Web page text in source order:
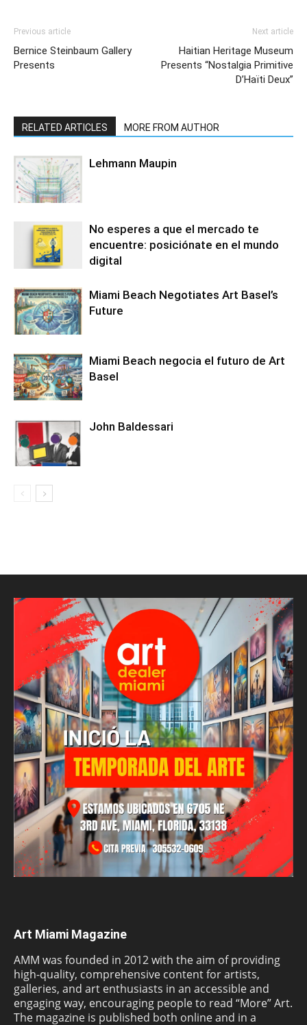
Previous article
Bernice Steinbaum Gallery
Presents
Next article
Haitian Heritage Museum
Presents “Nostalgia Primitive
D’Haïti Deux”
RELATED ARTICLES MORE FROM AUTHOR
Lehmann Maupin
No esperes a que el mercado te
encuentre: posiciónate en el mundo
digital
Miami Beach Negotiates Art Basel’s
Future
Miami Beach negocia el futuro de Art
Basel
John Baldessari
Art Miami Magazine
AMM was founded in 2012 with the aim of providing
high-quality, comprehensive content for artists,
galleries, and art enthusiasts in an accessible and
engaging way, encouraging people to read “More” Art.
The magazine is published both online and in a